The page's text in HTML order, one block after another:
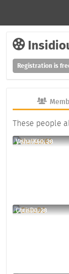
Registration is
These people
VishalK60, 28
ChrisD0, 28